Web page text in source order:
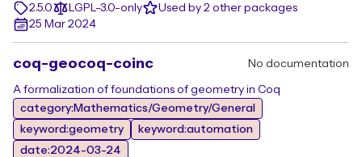
2.5.0
LGPL-3.0-only
Used by 2 other packages
25 Mar 2024
coq-geocoq-coinc No documentation
A formalization of foundations of geometry in Coq
category:Mathematics/Geometry/General
keyword:geometry
keyword:automation
date:2024-03-24